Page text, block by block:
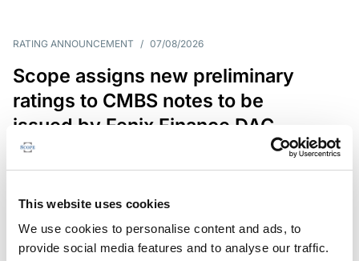
This website uses cookies
We use cookies to personalise content and ads, to
provide social media features and to analyse our traffic.
RATING ANNOUNCEMENT / 07/08/2026
Scope assigns new preliminary
ratings to CMBS notes to be
issued by Fenix Finance DAC
The EUR 200.3m CMBS is secured by debt backed
in Germany, Poland and Spain.